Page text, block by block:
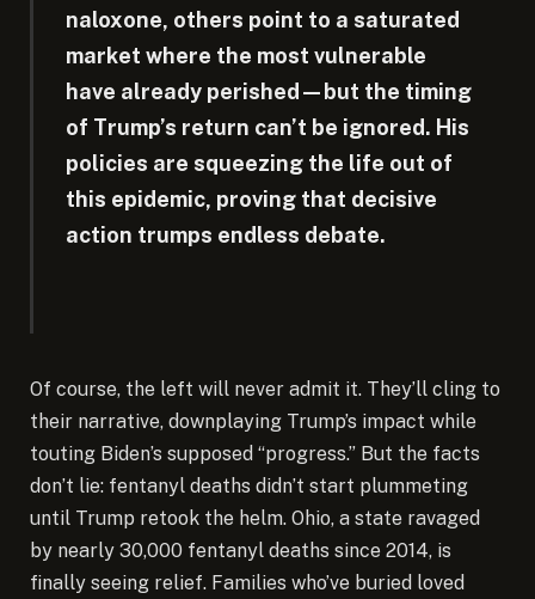
naloxone, others point to a saturated
market where the most vulnerable
have already perished—but the timing
of Trump’s return can’t be ignored. His
policies are squeezing the life out of
this epidemic, proving that decisive
action trumps endless debate.
Of course, the left will never admit it. They’ll cling to
their narrative, downplaying Trump’s impact while
touting Biden’s supposed “progress.” But the facts
don’t lie: fentanyl deaths didn’t start plummeting
until Trump retook the helm. Ohio, a state ravaged
by nearly 30,000 fentanyl deaths since 2014, is
finally seeing relief. Families who’ve buried loved